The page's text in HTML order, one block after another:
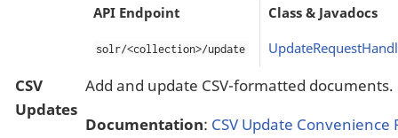
API Endpoint Class & Javadocs
solr/<collection>/update
CSV
Updates
Add and update CSV-formatted documents.
Documentation: CSV Update Convenience